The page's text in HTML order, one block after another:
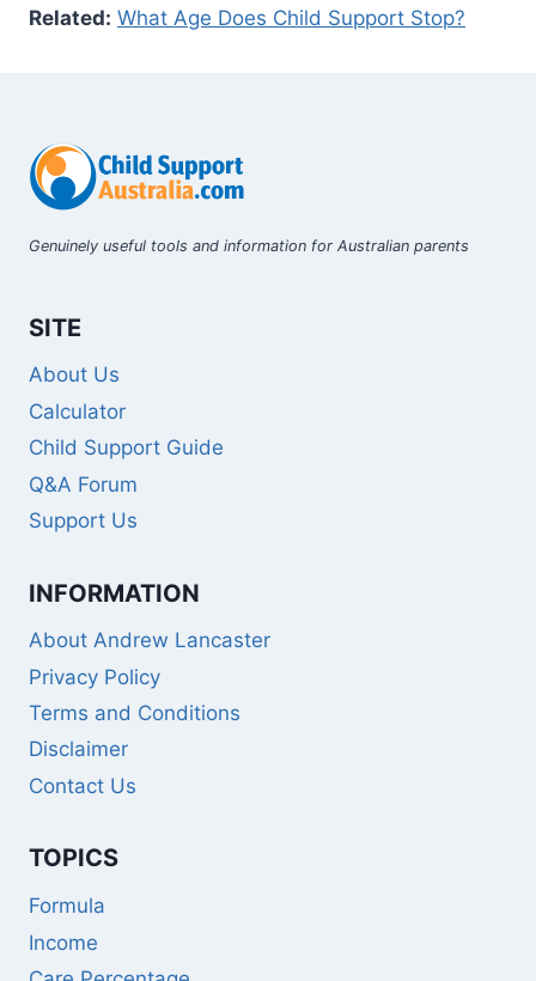
Related: What Age Does Child Support Stop?
Genuinely useful tools and information for Australian parents
SITE
About Us
Calculator
Child Support Guide
Q&A Forum
Support Us
INFORMATION
About Andrew Lancaster
Privacy Policy
Terms and Conditions
Disclaimer
Contact Us
TOPICS
Formula
Income